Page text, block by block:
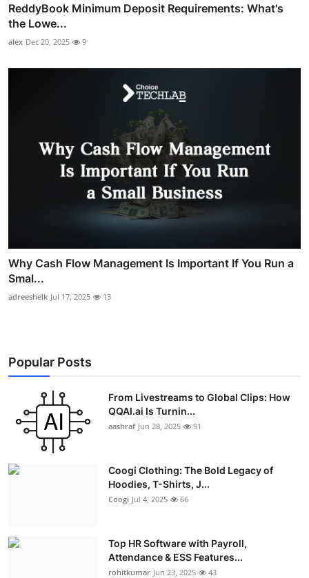
ReddyBook Minimum Deposit Requirements: What's
the Lowe...
alex Dec 20, 2025 9
Why Cash Flow Management Is Important If You Run a
Smal...
adreeshelk Jul 17, 2025 13
Popular Posts
From Livestreams to Global Clips: How
QQAI.ai Is Turnin...
aashraf Jun 28, 2025 91
Coogi Clothing: The Bold Legacy of
Hoodies, T-Shirts, J...
Coogi Jul 4, 2025 66
Top HR Software with Payroll,
Attendance & ESS Features...
rohitkumar Jun 23, 2025 43